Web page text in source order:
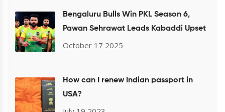
Bengaluru Bulls Win PKL Season 6,
Pawan Sehrawat Leads Kabaddi Upset
October 17 2025
How can I renew Indian passport in
USA?